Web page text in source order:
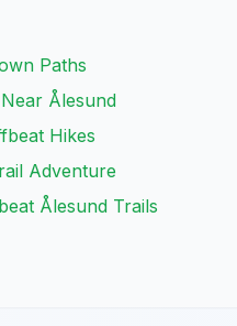
Paths
Ålesund
Hikes
Adventure
Ålesund Trails